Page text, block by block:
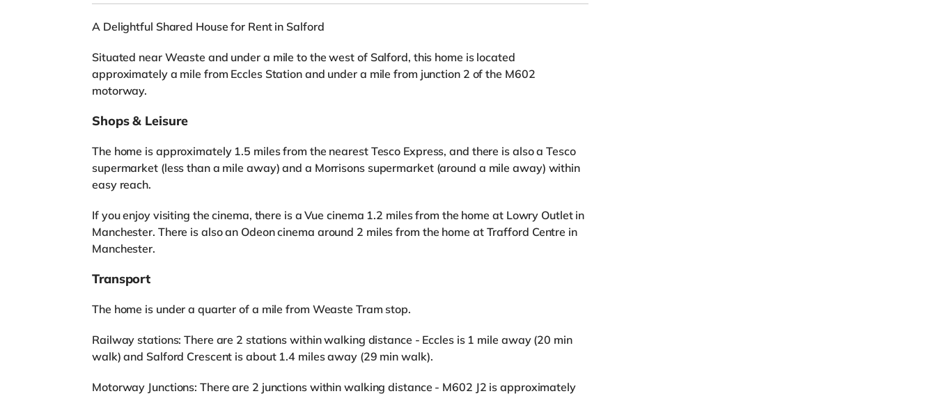
A Delightful Shared House for Rent in Salford
Situated near Weaste and under a mile to the west of Salford, this home is located
approximately a mile from Eccles Station and under a mile from junction 2 of the M602
motorway.
Shops & Leisure
The home is approximately 1.5 miles from the nearest Tesco Express, and there is also a Tesco
supermarket (less than a mile away) and a Morrisons supermarket (around a mile away) within
easy reach.
If you enjoy visiting the cinema, there is a Vue cinema 1.2 miles from the home at Lowry Outlet in
Manchester. There is also an Odeon cinema around 2 miles from the home at Trafford Centre in
Manchester.
Transport
The home is under a quarter of a mile from Weaste Tram stop.
Railway stations: There are 2 stations within walking distance - Eccles is 1 mile away (20 min
walk) and Salford Crescent is about 1.4 miles away (29 min walk).
Motorway Junctions: There are 2 junctions within walking distance - M602 J2 is approximately